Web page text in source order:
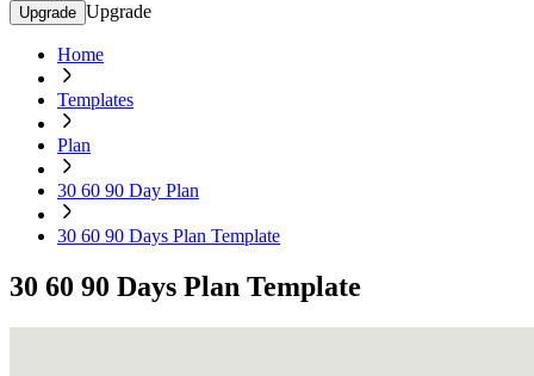
Upgrade Upgrade
Home
Templates
Plan
30 60 90 Day Plan
30 60 90 Days Plan Template
30 60 90 Days Plan Template